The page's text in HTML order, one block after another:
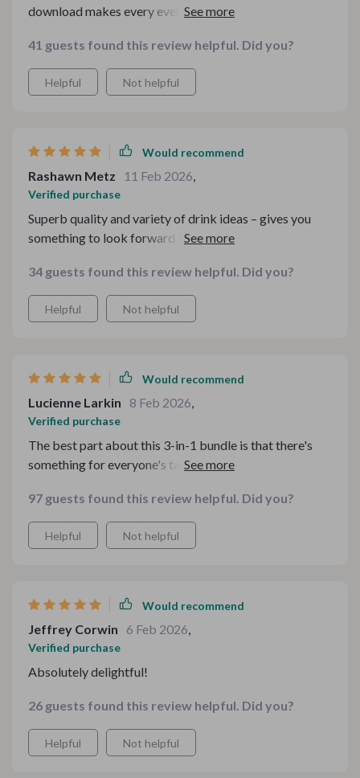
download makes every evening feel like a cozy cafe
41 guests found this review helpful. Did you?
Helpful Not helpful
Would recommend
Rashawn Metz 11 Feb 2026,
Verified purchase
Superb quality and variety of drink ideas – gives you
something to look forward to on those cold winter
34 guests found this review helpful. Did you?
Helpful Not helpful
Would recommend
Lucienne Larkin 8 Feb 2026,
Verified purchase
The best part about this 3-in-1 bundle is that there's
something for everyone's taste. It's been a hit in our
97 guests found this review helpful. Did you?
Helpful Not helpful
Would recommend
Jeffrey Corwin 6 Feb 2026,
Verified purchase
Absolutely delightful!
26 guests found this review helpful. Did you?
Helpful Not helpful